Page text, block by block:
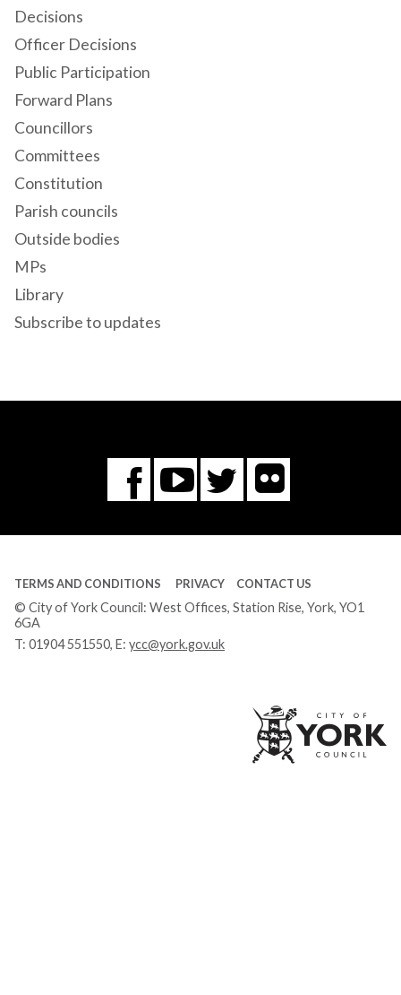
Decisions
Officer Decisions
Public Participation
Forward Plans
Councillors
Committees
Constitution
Parish councils
Outside bodies
MPs
Library
Subscribe to updates
Facebook
You
Tube
Twitter
Flickr
TERMS AND CONDITIONS PRIVACY CONTACT US
© City of York Council: West Offices, Station Rise, York, YO1
6GA
T: 01904 551550, E: ycc@york.gov.uk